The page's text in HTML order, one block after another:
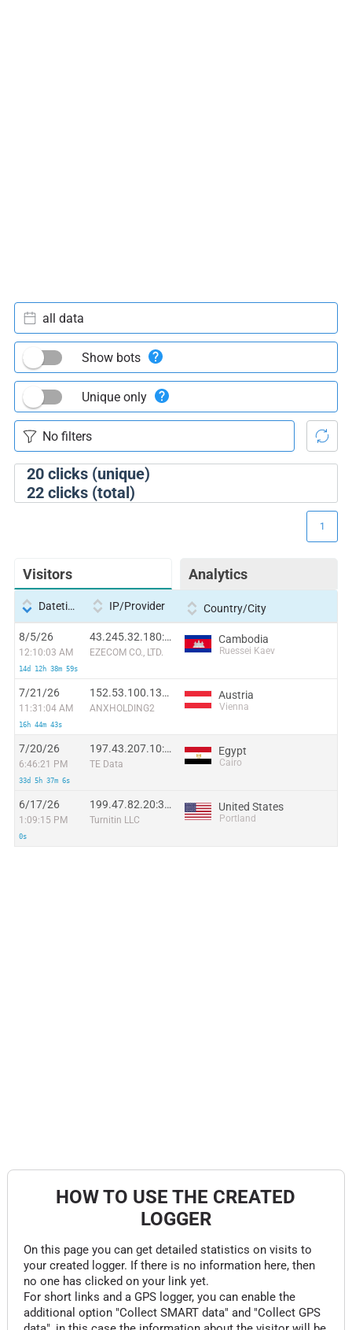
20clicks (unique)
22clicks (total)
all data
Show bots
Unique only
Visitors Analytics
1
Datetime IP/Provider Country/City
8/5/26
12:10:03 AM
14d 12h 38m 59s
43.245.32.180:1575
EZECOM CO., LTD.
Cambodia
Ruessei Kaev
7/21/26
11:31:04 AM
16h 44m 43s
152.53.100.131:38018
ANXHOLDING2
Austria
Vienna
7/20/26
6:46:21 PM
33d 5h 37m 6s
197.43.207.10:46249
TE Data
Egypt
Cairo
6/17/26
1:09:15 PM
0s
199.47.82.20:33830
Turnitin LLC
United States
Portland
HOW TO USE THE CREATED
LOGGER
On this page you can get detailed statistics on visits to
your created logger. If there is no information here, then
no one has clicked on your link yet.
For short links and a GPS logger, you can enable the
additional option "Collect SMART data" and "Collect GPS